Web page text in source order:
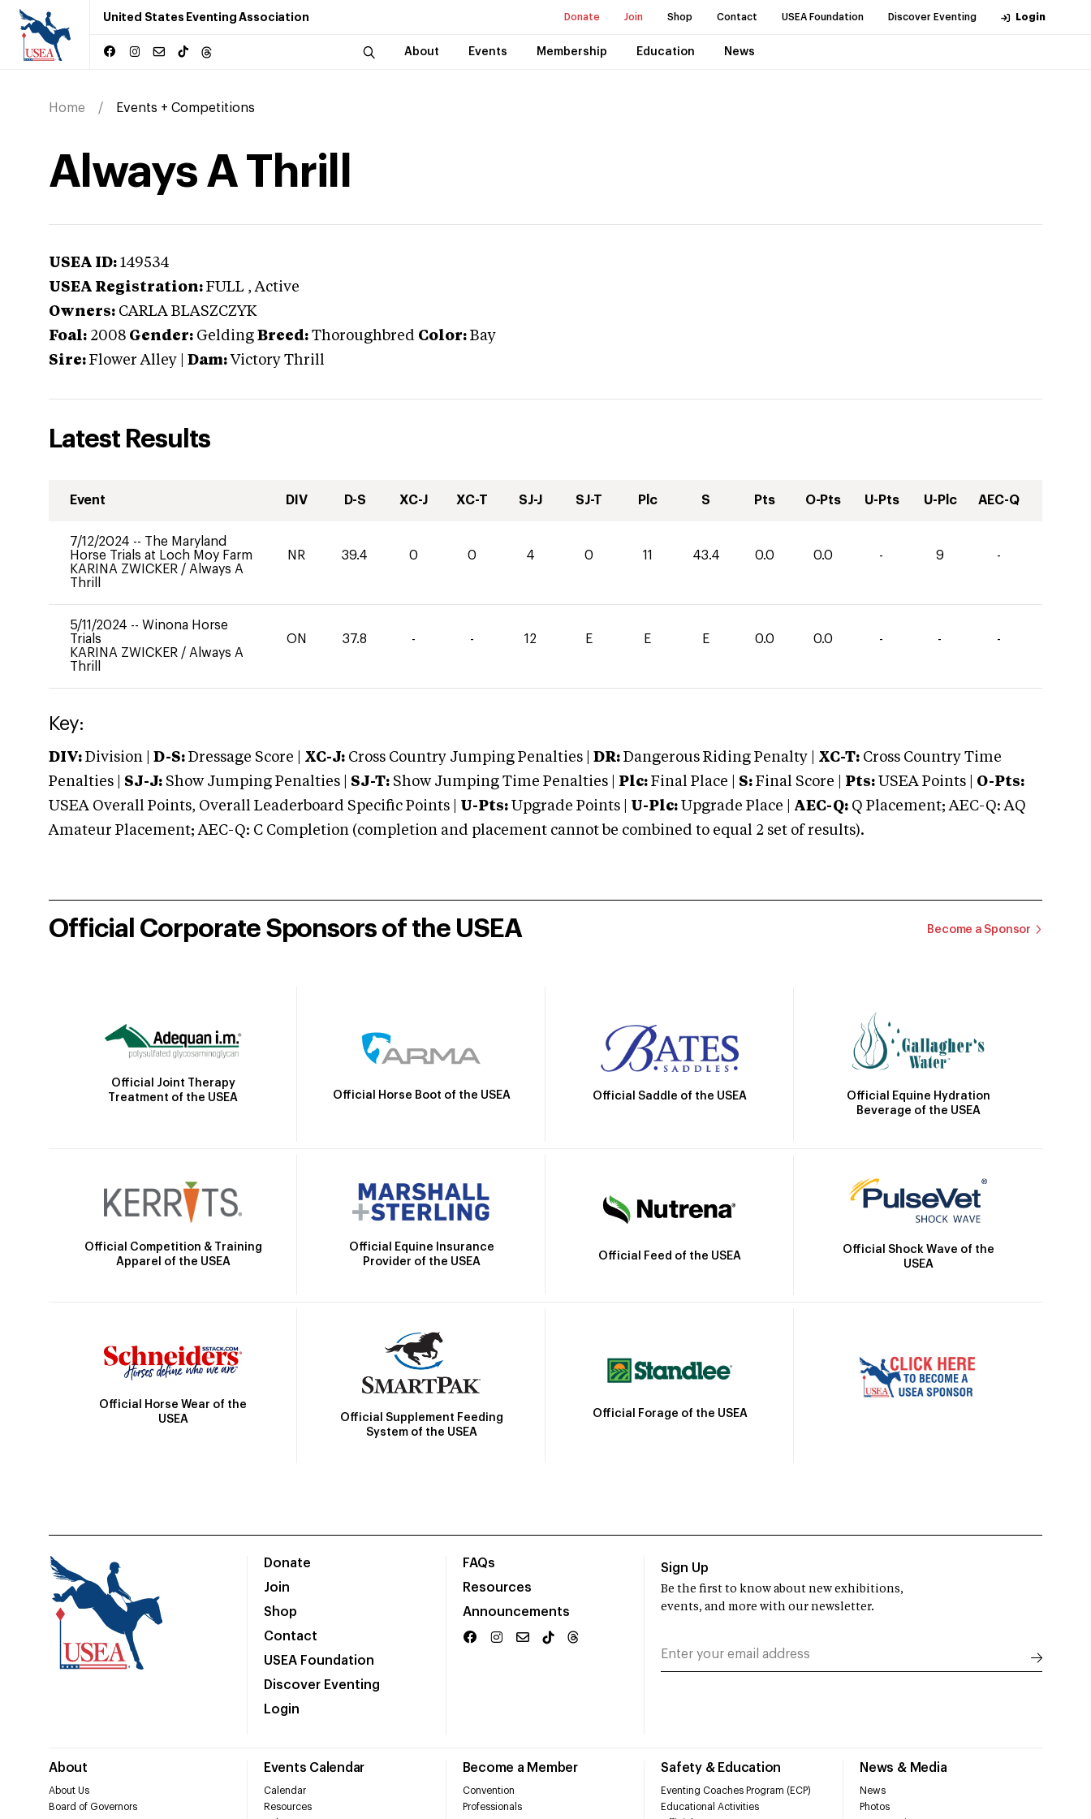
United States Eventing Association Donate Join Shop Contact USEA Foundation Discover Eventing Login
About Events Membership Education News
Home Events + Competitions
Always A Thrill
USEA ID: 149534
USEA Registration: FULL , Active
Owners: CARLA BLASZCZYK
Foal: 2008 Gender: Gelding Breed: Thoroughbred Color: Bay
Sire: Flower Alley Dam: Victory Thrill
Latest Results
Event DIV D-S XC-J XC-T SJ-J SJ-T Plc S Pts O-Pts U-Pts U-Plc AEC-Q
7/12/2024 -- The Maryland
Horse Trials at Loch Moy Farm
KARINA ZWICKER / Always A
Thrill
NR 39.4 0 0 4 0 11 43.4 0.0 0.0 - 9 -
5/11/2024 -- Winona Horse
Trials
KARINA ZWICKER / Always A
Thrill
ON 37.8 - - 12 E E E 0.0 0.0 - - -
Key:
DIV: Division | D-S: Dressage Score | XC-J: Cross Country Jumping Penalties | DR: Dangerous Riding Penalty | XC-T: Cross Country Time
Penalties | SJ-J: Show Jumping Penalties | SJ-T: Show Jumping Time Penalties | Plc: Final Place | S: Final Score | Pts: USEA Points | O-Pts:
USEA Overall Points, Overall Leaderboard Specific Points | U-Pts: Upgrade Points | U-Plc: Upgrade Place | AEC-Q: Q Placement; AEC-Q: AQ
Amateur Placement; AEC-Q: C Completion (completion and placement cannot be combined to equal 2 set of results).
Official Corporate Sponsors of the USEA Become a Sponsor
Official Joint Therapy
Treatment of the USEA
Official Horse Boot of the USEA Official Saddle of the USEA
Official Equine Hydration
Beverage of the USEA
Official Competition & Training
Apparel of the USEA
Official Equine Insurance
Provider of the USEA
Official Feed of the USEA
Official Shock Wave of the
USEA
Official Horse Wear of the
USEA
Official Supplement Feeding
System of the USEA
Official Forage of the USEA
Donate
Join
Shop
Contact
USEA Foundation
Discover Eventing
Login
FAQs
Resources
Announcements
About
About Us
Board of Governors
Events Calendar
Calendar
Resources
Become a Member
Convention
Professionals
Safety & Education
Eventing Coaches Program (ECP)
Educational Activities
News & Media
News
Photos
Sign Up
Be the first to know about new exhibitions,
events, and more with our newsletter.